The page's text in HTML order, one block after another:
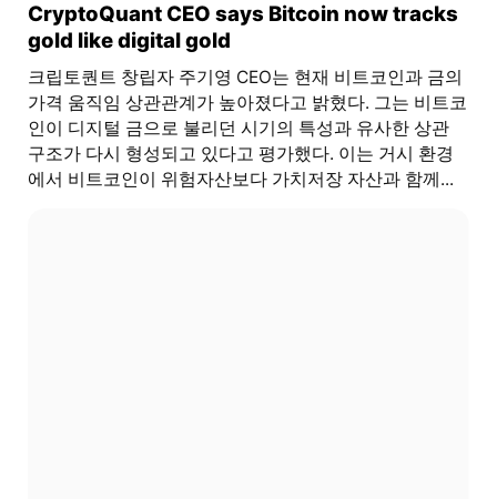
CryptoQuant CEO says Bitcoin now tracks
gold like digital gold
크립토퀀트 창립자 주기영 CEO는 현재 비트코인과 금의
가격 움직임 상관관계가 높아졌다고 밝혔다. 그는 비트코
인이 디지털 금으로 불리던 시기의 특성과 유사한 상관
구조가 다시 형성되고 있다고 평가했다. 이는 거시 환경
에서 비트코인이 위험자산보다 가치저장 자산과 함께...